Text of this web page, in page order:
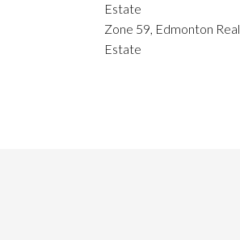
Estate
Zone 59, Edmonton Real
Estate